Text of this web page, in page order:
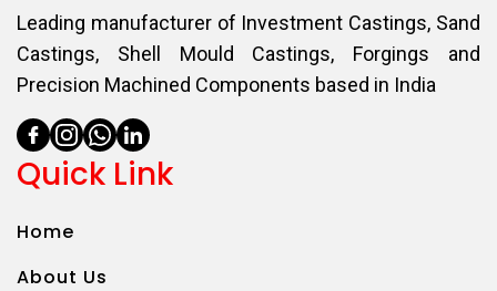
Leading manufacturer of Investment Castings, Sand
Castings, Shell Mould Castings, Forgings and
Precision Machined Components based in India
Quick Link
Home
About Us